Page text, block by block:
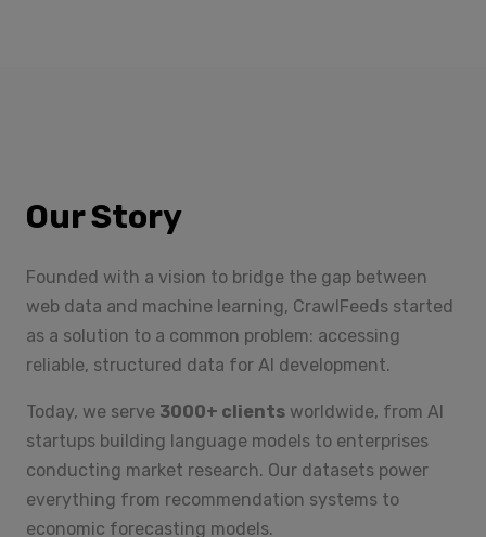
Our Story
Founded with a vision to bridge the gap between
web data and machine learning, CrawlFeeds started
as a solution to a common problem: accessing
reliable, structured data for AI development.
Today, we serve 3000+ clients worldwide, from AI
startups building language models to enterprises
conducting market research. Our datasets power
everything from recommendation systems to
economic forecasting models.